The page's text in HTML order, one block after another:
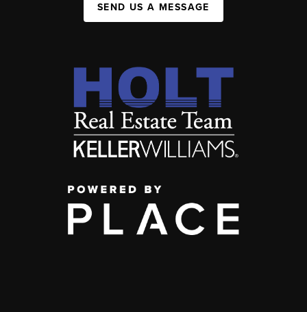
SEND US A MESSAGE